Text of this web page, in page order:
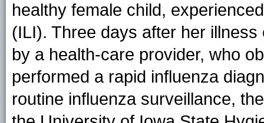
healthy female child,
(ILI). Three days after her
by a health-care provider, who
performed a rapid influenza
routine influenza surveillance,